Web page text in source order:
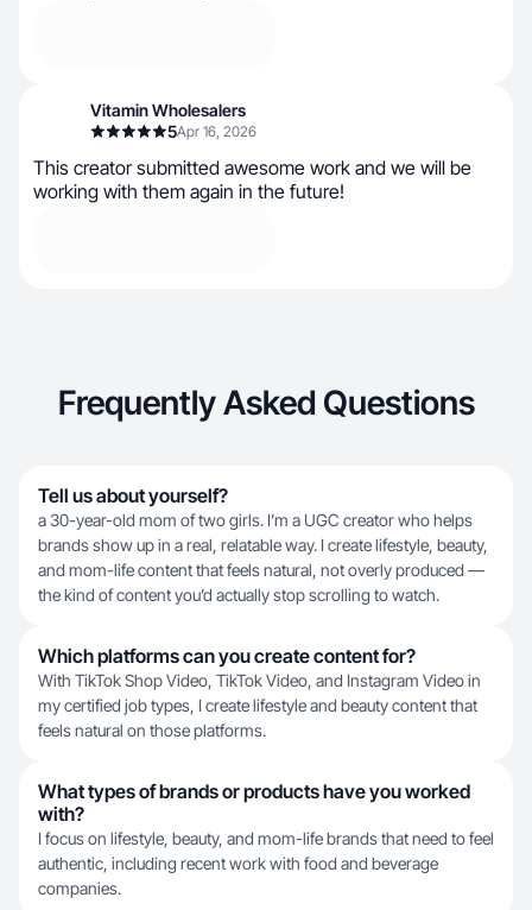
Vitamin Wholesalers
5Apr 16, 2026
This creator submitted awesome work and we will be
working with them again in the future!
Frequently Asked Questions
Tell us about yourself?
a 30-year-old mom of two girls. I’m a UGC creator who helps
brands show up in a real, relatable way. I create lifestyle, beauty,
and mom-life content that feels natural, not overly produced —
the kind of content you’d actually stop scrolling to watch.
Which platforms can you create content for?
With TikTok Shop Video, TikTok Video, and Instagram Video in
my certified job types, I create lifestyle and beauty content that
feels natural on those platforms.
What types of brands or products have you worked
with?
I focus on lifestyle, beauty, and mom-life brands that need to feel
authentic, including recent work with food and beverage
companies.